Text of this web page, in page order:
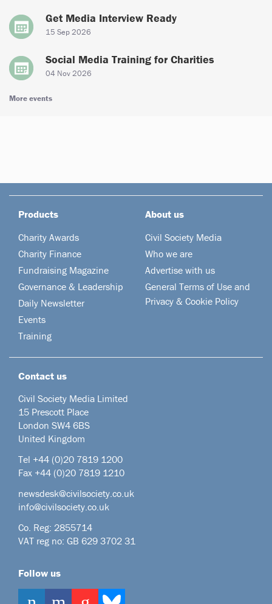
Get Media Interview Ready
15 Sep 2026
Social Media Training for Charities
04 Nov 2026
More events
Products
Charity Awards
Charity Finance
Fundraising Magazine
Governance & Leadership
Daily Newsletter
Events
Training
About us
Civil Society Media
Who we are
Advertise with us
General Terms of Use and
Privacy & Cookie Policy
Contact us
Civil Society Media Limited
15 Prescott Place
London SW4 6BS
United Kingdom
Tel +44 (0)20 7819 1200
Fax +44 (0)20 7819 1210
newsdesk@civilsociety.co.uk
info@civilsociety.co.uk
Co. Reg: 2855714
VAT reg no: GB 629 3702 31
Follow us